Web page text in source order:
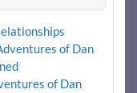
of Dan
of Dan